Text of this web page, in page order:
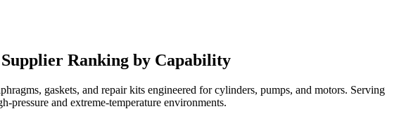
Ranking by Capability
gaskets, and repair kits engineered for cylinders, pumps, and motors. Serving
pressure and extreme-temperature environments.